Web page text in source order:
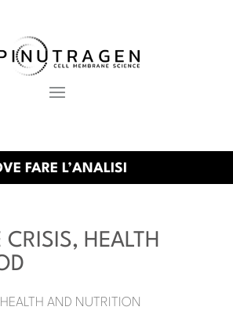
FARE L’ANALISI
CRISIS, HEALTH
AND NUTRITION